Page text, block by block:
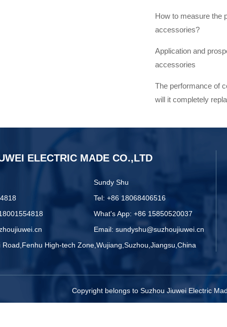
How to measure the
accessories?
Application and
accessories
The performance of
will it completely
ELECTRIC MADE CO.,LTD
Sundy Shu
Tel: +86 18068406516
What's App: +86 15850520037
Email: sundyshu@suzhoujiuwei.cn
Road,Fenhu High-tech Zone,Wujiang,Suzhou,Jiangsu,China
Copyright belongs to Suzhou Jiuwei Electric